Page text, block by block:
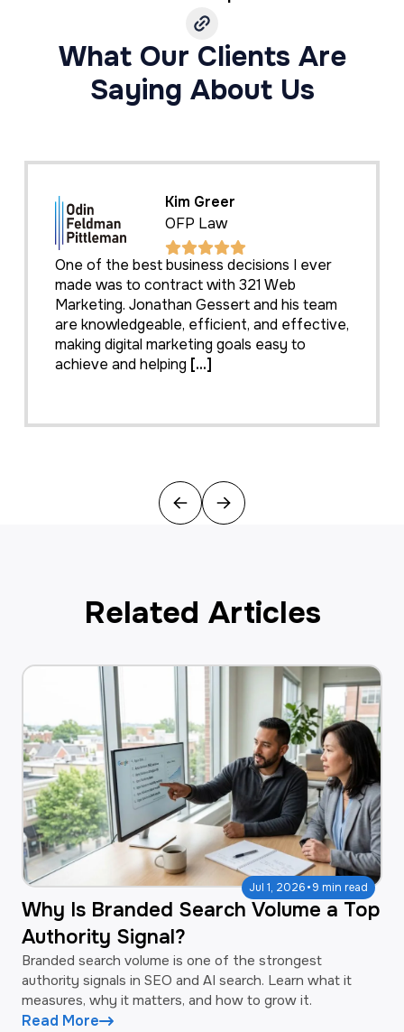
What Our Clients Are
Saying About Us
Kim Greer
OFP Law
One of the best business decisions I ever
made was to contract with 321 Web
Marketing. Jonathan Gessert and his team
are knowledgeable, efficient, and effective,
making digital marketing goals easy to
achieve and helping [...]
Previous
Next
Related Articles
Jul 1, 2026·9 min read
Why Is Branded Search Volume a Top
Authority Signal?
Branded search volume is one of the strongest
authority signals in SEO and AI search. Learn what it
measures, why it matters, and how to grow it.
Read More